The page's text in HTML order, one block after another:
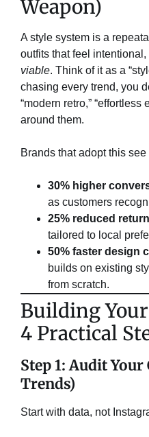
Weapon)​​
A style system is a
outfits that feel intentional,
viable. Think of it as a
chasing every trend, you
“modern retro,”
around them.
Brands that adopt this
30% higher
as customers
25% reduced
tailored to local
50% faster design
builds on existing
from scratch.
​Building
4 Practical
Step 1: Audit
Trends)​
Start with data, not